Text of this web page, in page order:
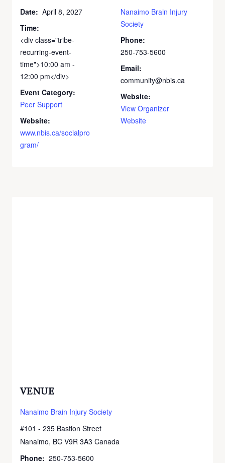
Date: April 8, 2027
Time:
<div class="tribe-
recurring-event-
time">10:00 am -
12:00 pm</div>
Event Category:
Peer Support
Website:
www.nbis.ca/socialpro
gram/
Nanaimo Brain Injury
Society
Phone:
250-753-5600
Email:
community@nbis.ca
Website:
View Organizer
Website
VENUE
Nanaimo Brain Injury Society
#101 - 235 Bastion Street
Nanaimo, BC V9R 3A3 Canada
Phone: 250-753-5600